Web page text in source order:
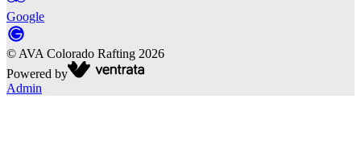
Google
© AVA Colorado Rafting 2026
Powered by
Admin